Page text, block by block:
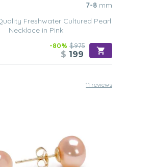
7-8 mm
Freshwater Cultured Pearl
Necklace in Pink
-80% $975
$ 199
11 reviews